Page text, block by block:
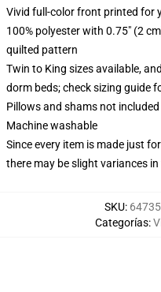
Vivid full-color front printed for
100% polyester with 0.75" (2
quilted pattern
Twin to King sizes available,
dorm beds; check sizing guide
Pillows and shams not included
Machine washable
Since every item is made just
there may be slight variances
SKU:
Categorías: